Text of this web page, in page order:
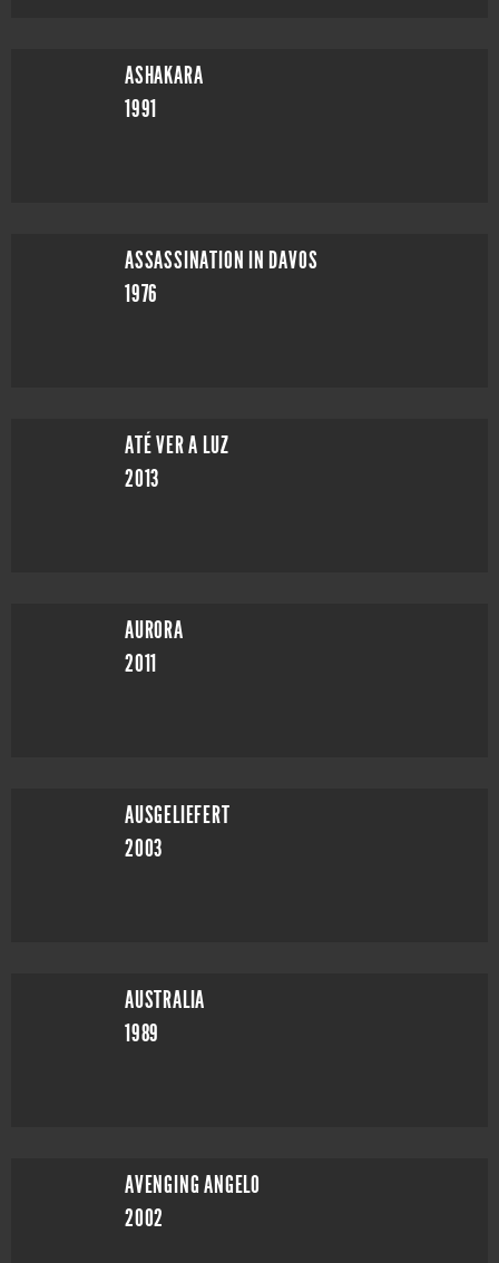
ASHAKARA
1991
ASSASSINATION IN DAVOS
1976
ATÉ VER A LUZ
2013
AURORA
2011
AUSGELIEFERT
2003
AUSTRALIA
1989
AVENGING ANGELO
2002